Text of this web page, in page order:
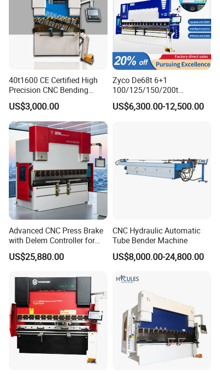
40t1600 CE Certified High
Precision CNC Bending
Machine for Industrial Sheet
Hydraulic Bending Machine
CNC Sheet Metal Folding
Automatic CNC Press Brake
Machine
US$3,000.00
Zyco De68t 6+1
100/125/150/200t
3200mm CNC Hydraulic
Press Brake Machine Cheap
US$6,300.00-12,500.00
Advanced CNC Press Brake
with Delem Controller for
Accurate Bending
US$25,880.00
CNC Hydraulic Automatic
Tube Bender Machine
US$8,000.00-24,800.00